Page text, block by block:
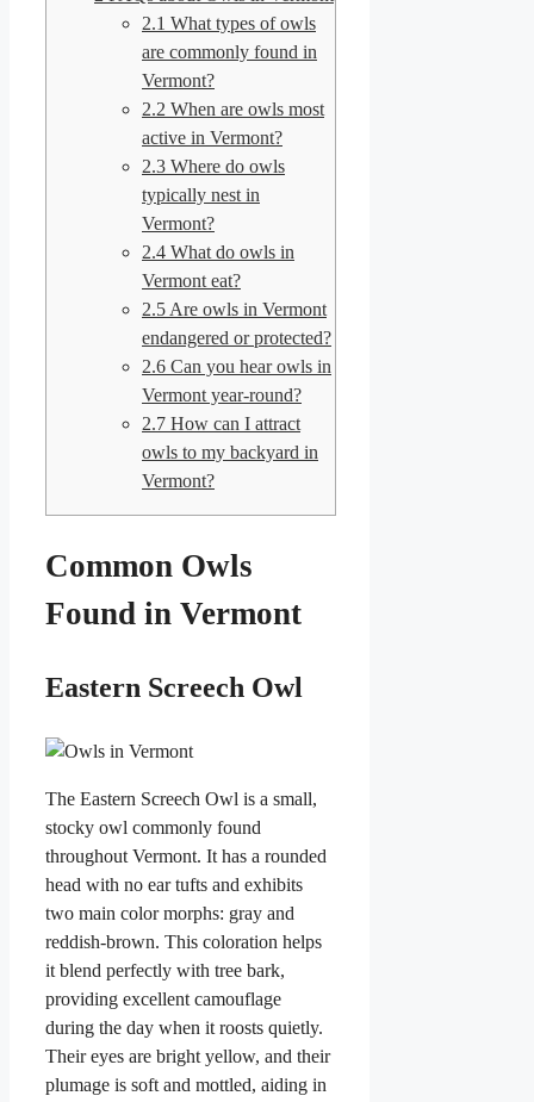
2.1 What types of owls
are commonly found in
Vermont?
2.2 When are owls most
active in Vermont?
2.3 Where do owls
typically nest in
Vermont?
2.4 What do owls in
Vermont eat?
2.5 Are owls in Vermont
endangered or protected?
2.6 Can you hear owls in
Vermont year-round?
2.7 How can I attract
owls to my backyard in
Vermont?
Common Owls
Found in Vermont
Eastern Screech Owl
The Eastern Screech Owl is a small,
stocky owl commonly found
throughout Vermont. It has a rounded
head with no ear tufts and exhibits
two main color morphs: gray and
reddish-brown. This coloration helps
it blend perfectly with tree bark,
providing excellent camouflage
during the day when it roosts quietly.
Their eyes are bright yellow, and their
plumage is soft and mottled, aiding in